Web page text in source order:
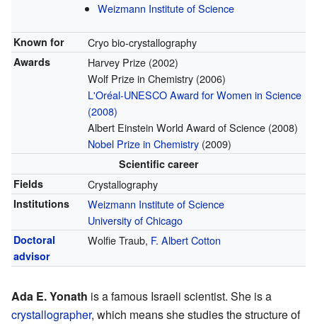
Weizmann Institute of Science
Known for Cryo bio-crystallography
Awards
Harvey Prize (2002)
Wolf Prize in Chemistry (2006)
L'Oréal-UNESCO Award for Women in Science
(2008)
Albert Einstein World Award of Science (2008)
Nobel Prize in Chemistry(2009)
Scientific career
Fields
Crystallography
Institutions
Weizmann Institute of Science
University of Chicago
Doctoral
advisor
Wolfie Traub, F. Albert Cotton
Ada E. Yonath is a famous Israeli scientist. She is a
crystallographer, which means she studies the structure of